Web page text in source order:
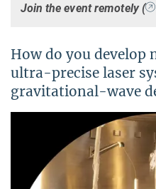
Join the event remotely (
How do you develop
ultra-precise laser
gravitational-wave